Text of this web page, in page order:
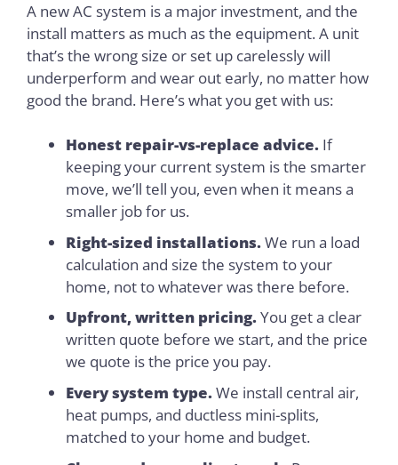
A new AC system is a major investment, and the
install matters as much as the equipment. A unit
that’s the wrong size or set up carelessly will
underperform and wear out early, no matter how
good the brand. Here’s what you get with us:
Honest repair-vs-replace advice. If
keeping your current system is the smarter
move, we’ll tell you, even when it means a
smaller job for us.
Right-sized installations.We run a load
calculation and size the system to your
home, not to whatever was there before.
Upfront, written pricing.You get a clear
written quote before we start, and the price
we quote is the price you pay.
Every system type.We install central air,
heat pumps, and ductless mini-splits,
matched to your home and budget.